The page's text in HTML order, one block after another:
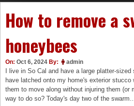
How to remove a
honeybees
On: Oct 6, 2024 By: admin
I live in So Cal and have a large platter-
have latched onto my home's exterior stucco
them to move along without injuring them (or
way to do so? Today's day two of the